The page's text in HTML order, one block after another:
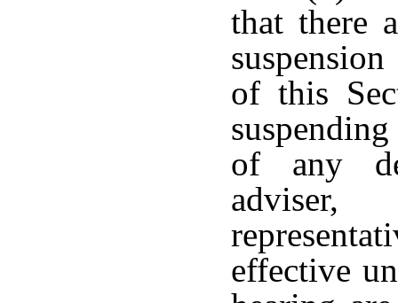
that there
of this
of any
adviser,
effective